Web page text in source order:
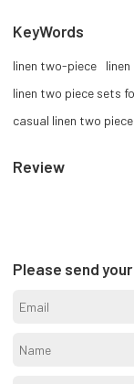
KeyWords
linen two-piece
linen two piece sets
casual linen two
Review
Please send